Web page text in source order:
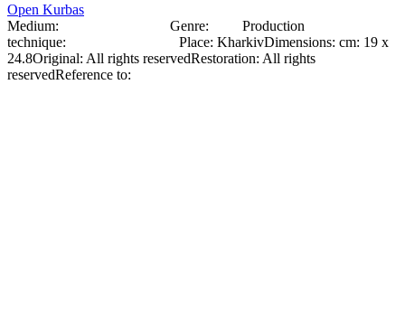
Open Kurbas
Medium:
Genre:
Production
technique:
Place: KharkivDimensions: cm: 19 x
24.8Original: All rights reservedRestoration: All rights
reservedReference to: